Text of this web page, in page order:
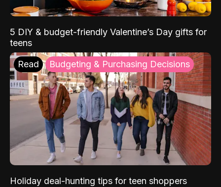
5 DIY & budget-friendly Valentine’s Day gifts for
teens
Read Budgeting & Purchasing Decisions
Holiday deal-hunting tips for teen shoppers